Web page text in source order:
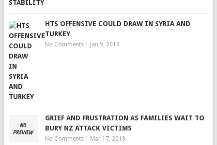
HTS OFFENSIVE COULD DRAW IN SYRIA AND
TURKEY
No Comments| Jan 9, 2019
GRIEF AND FRUSTRATION AS FAMILIES WAIT TO
BURY NZ ATTACK VICTIMS
No Comments| Mar 17, 2019